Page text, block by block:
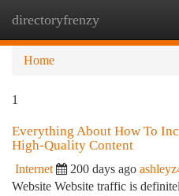
directoryfrenzy
Home
1
Everything About How To
High-Quality Content
Internet 200 days ago
Website Website traffic is